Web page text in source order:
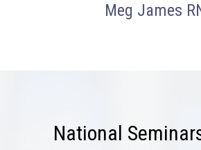
Meg James
National